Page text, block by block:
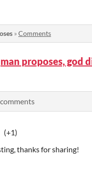
»Comments
man proposes, god
(+1)
thanks for sharing!